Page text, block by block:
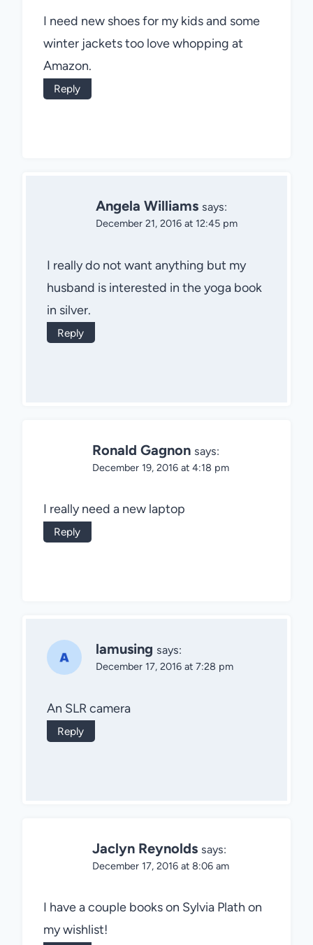
I need new shoes for my kids and some
winter jackets too love whopping at
Amazon.
Reply
Angela Williams says:
December 21, 2016 at 12:45 pm
I really do not want anything but my
husband is interested in the yoga book
in silver.
Reply
Ronald Gagnon says:
December 19, 2016 at 4:18 pm
I really need a new laptop
Reply
lamusing says:
December 17, 2016 at 7:28 pm
An SLR camera
Reply
Jaclyn Reynolds says:
December 17, 2016 at 8:06 am
I have a couple books on Sylvia Plath on
my wishlist!